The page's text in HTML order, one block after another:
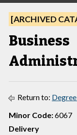
[ARCHIVED
Business
Return to:
Minor Code:6067
Delivery